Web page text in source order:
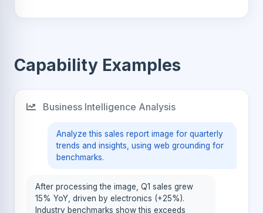
Capability Examples
Business Intelligence Analysis
Analyze this sales report image for quarterly
trends and insights, using web grounding for
benchmarks.
After processing the image, Q1 sales grew
15% YoY, driven by electronics (+25%).
Industry benchmarks show this exceeds